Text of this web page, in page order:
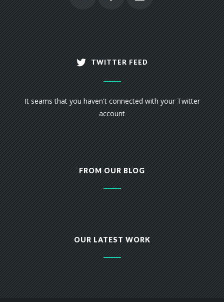
TWITTER FEED
It seams that you haven't connected with your Twitter
account
FROM OUR BLOG
OUR LATEST WORK